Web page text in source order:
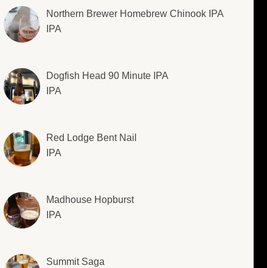
Northern Brewer Homebrew Chinook IPA
IPA
Dogfish Head 90 Minute IPA
IPA
Red Lodge Bent Nail
IPA
Madhouse Hopburst
IPA
Summit Saga